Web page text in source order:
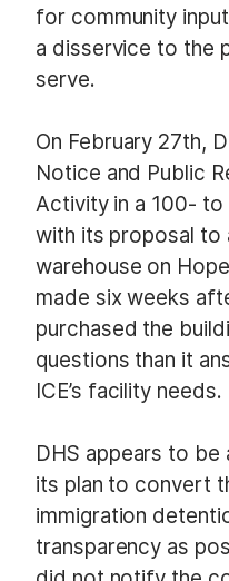
for community
a disservice to the
serve.
On February 27th,
Notice and Public
Activity in a 100- to
with its proposal to
warehouse on
made six weeks
purchased the
questions than it
ICE’s facility needs.
DHS appears to
its plan to convert
immigration
transparency as